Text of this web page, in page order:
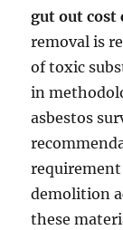
gut out cost
removal is
of toxic
in
asbestos
demolition
these